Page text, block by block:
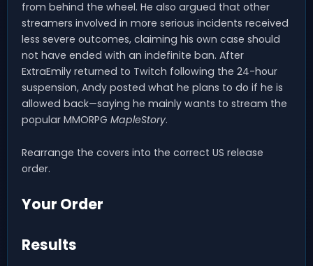
from behind the wheel. He also argued that other
streamers involved in more serious incidents received
less severe outcomes, claiming his own case should
not have ended with an indefinite ban. After
ExtraEmily returned to Twitch following the 24-hour
suspension, Andy posted what he plans to do if he is
allowed back—saying he mainly wants to stream the
popular MMORPG MapleStory.
Rearrange the covers into the correct US release
order.
Your Order
Results